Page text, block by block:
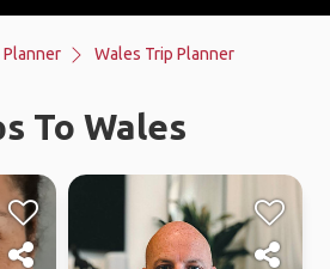
Planner Wales Trip Planner
To Wales